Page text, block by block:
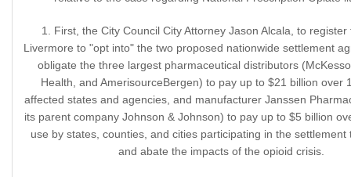
1. First, the City Council City Attorney Jason Alcala, to register
Livermore to "opt into" the two proposed nationwide settlement
obligate the three largest pharmaceutical distributors
Health, and AmerisourceBergen) to pay up to $21 billion over
affected states and agencies, and manufacturer Janssen
its parent company Johnson & Johnson) to pay up to $5 billion
use by states, counties, and cities participating in the settlement
and abate the impacts of the opioid crisis.